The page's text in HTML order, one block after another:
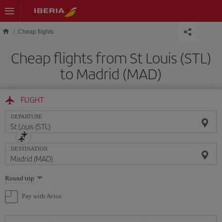
Skip to main content
Cheap flights
Cheap flights from St Louis (STL)
to Madrid (MAD)
FLIGHT
DEPARTURE
DESTINATION
Select
one
option
Round trip
Pay with Avios